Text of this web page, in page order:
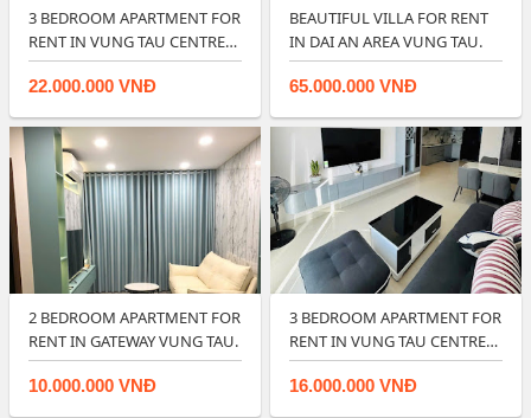
3 BEDROOM APARTMENT FOR
RENT IN VUNG TAU CENTRE
POINT
22.000.000 VNĐ
BEAUTIFUL VILLA FOR RENT
IN DAI AN AREA VUNG TAU.
65.000.000 VNĐ
2 BEDROOM APARTMENT FOR
RENT IN GATEWAY VUNG TAU.
10.000.000 VNĐ
3 BEDROOM APARTMENT FOR
RENT IN VUNG TAU CENTRE
POINT.
16.000.000 VNĐ